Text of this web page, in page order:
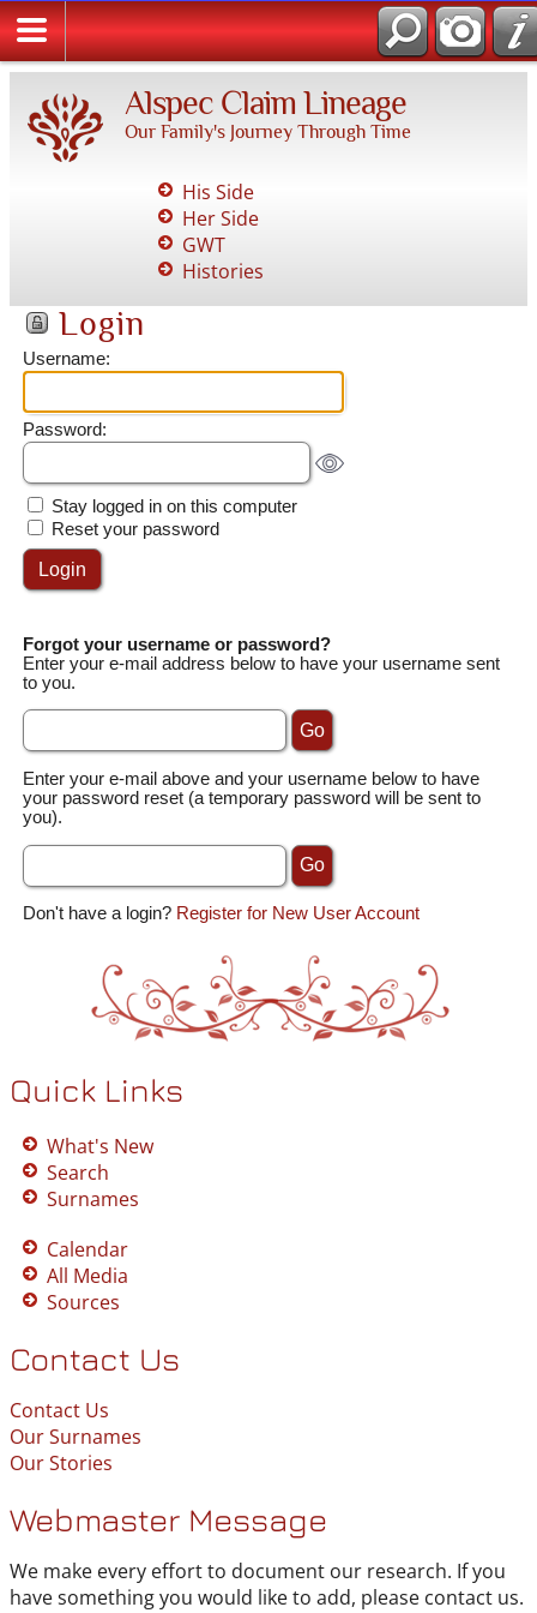
Alspec Claim Lineage
Our Family's Journey Through Time
His Side
Her Side
GWT
Histories
Login
Username:
Password:
Stay logged in on this computer
Reset your password
Forgot your username or password?
Enter your e-mail address below to have your username sent
to you.
Enter your e-mail above and your username below to have
your password reset (a temporary password will be sent to
you).
Don't have a login? Register for New User Account
Quick Links
What's New
Search
Surnames
Calendar
All Media
Sources
Contact Us
Contact Us
Our Surnames
Our Stories
Webmaster Message
We make every effort to document our research. If you
have something you would like to add, please contact us.